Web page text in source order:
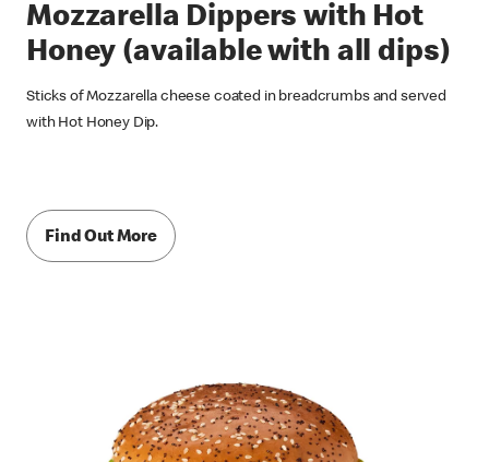
Mozzarella Dippers with Hot
Honey (available with all dips)
Sticks of Mozzarella cheese coated in breadcrumbs and served
with Hot Honey Dip.
Find Out More